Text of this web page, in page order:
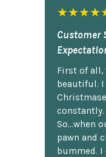
Customer
First of all,
beautiful. I
So...when
pawn and
bummed. I